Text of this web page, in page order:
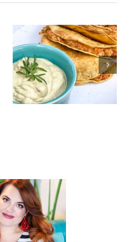
Portobello
Mushroom
Penne Pasta